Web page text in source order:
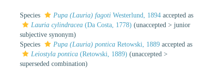
Species Pupa (Lauria) fagoti Westerlund, 1894 accepted as
Lauria cylindracea (Da Costa, 1778) (unaccepted > junior
subjective synonym)
Species
Pupa (Lauria) pontica Retowski, 1889 accepted as
Leiostyla pontica (Retowski, 1889) (unaccepted >
superseded combination)